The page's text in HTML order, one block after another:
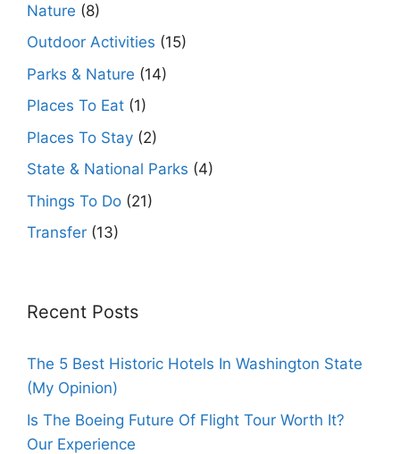
Nature (8)
Outdoor Activities (15)
Parks & Nature (14)
Places To Eat (1)
Places To Stay (2)
State & National Parks (4)
Things To Do (21)
Transfer (13)
Recent Posts
The 5 Best Historic Hotels In Washington State
(My Opinion)
Is The Boeing Future Of Flight Tour Worth It?
Our Experience